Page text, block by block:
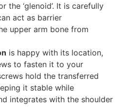
the ‘glenoid’. It is carefully
act as barrier
upper arm bone from
is happy with its location,
to fasten it to your
hold the transferred
it stable while
integrates with the shoulder